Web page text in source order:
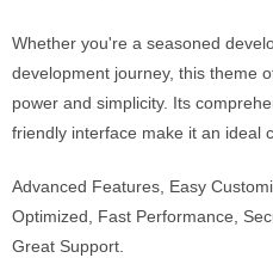
Whether you're a seasoned
development journey, this theme
power and simplicity. Its
friendly interface make it an ideal
Advanced Features, Easy
Optimized, Fast Performance,
Great Support.